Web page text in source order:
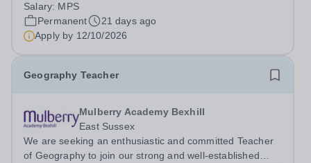
that inspires and challenges our students to achieve their
full potential. We are...
Salary: MPS
Permanent
21 days ago
Apply by 12/10/2026
Geography Teacher
Mulberry Academy Bexhill
East Sussex
We are seeking an enthusiastic and committed Teacher
of Geography to join our strong and well-established